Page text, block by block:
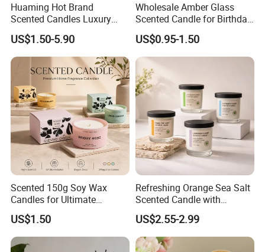
Huaming Hot Brand
Scented Candles Luxury
Scented Candles Private
Label Scented Candles
Custom Logo and
Packaging Aromatherapy
Candle
US$1.50-5.90
Wholesale Amber Glass
Scented Candle for Birthday
Home Gift
US$0.95-1.50
Scented 150g Soy Wax
Candles for Ultimate
Aromatherapy Relaxation
US$1.50
Refreshing Orange Sea Salt
Scented Candle with
Lavender and Woody Notes
Large-Capacity Square
Aromatherapy Soy Wax
Semi-Handmade Creative
US$2.55-2.99